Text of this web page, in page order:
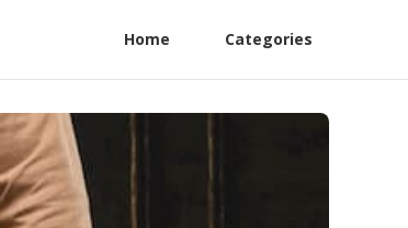
Home Categories